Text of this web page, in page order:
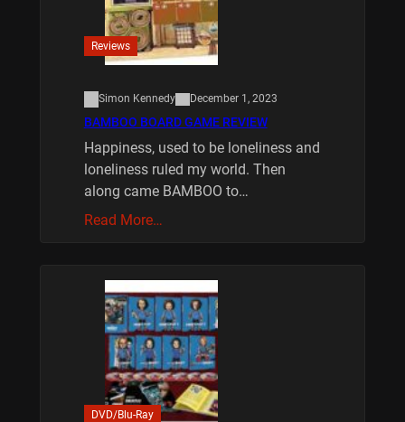
Reviews
Simon Kennedy December 1, 2023
BAMBOO BOARD GAME REVIEW
Happiness, used to be loneliness and
loneliness ruled my world. Then
along came BAMBOO to…
Read More…
DVD/Blu-Ray